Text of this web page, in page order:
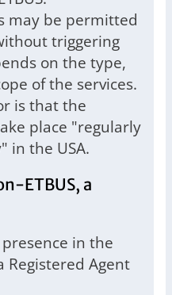
may be permitted
triggering
on the type,
of the services.
is that the
place "regularly
in the USA.
ETBUS, a
in the
Registered Agent